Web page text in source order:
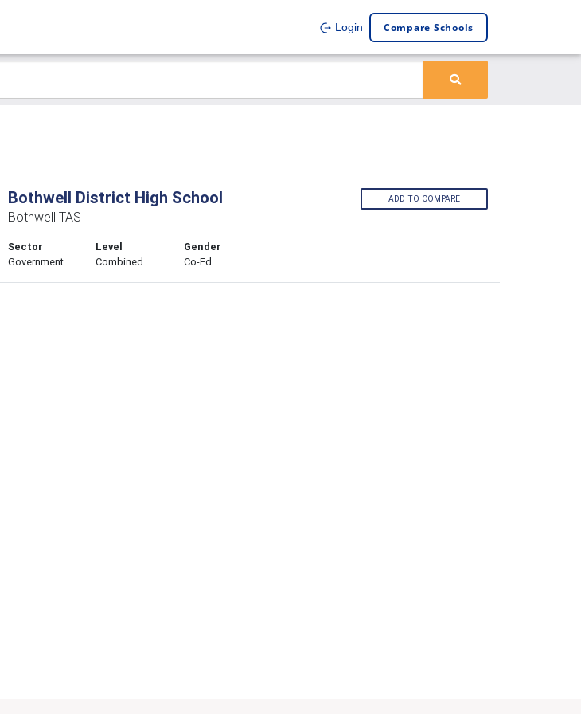
Login Compare Schools
Bothwell District High School
Bothwell TAS
Sector
Government
Level
Combined
Gender
Co-Ed
ADD TO COMPARE